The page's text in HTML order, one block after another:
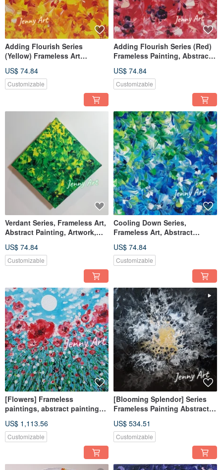
Adding Flourish Series
(Yellow) Frameless Art
Art Home Decor Healing Item
US$ 74.84
Customizable
Adding Flourish Series (Red)
Frameless Painting, Abstract
Healing Object
US$ 74.84
Customizable
Verdant Series, Frameless Art,
Abstract Painting, Artwork,
Tabletop Item, Healing Object
US$ 74.84
Customizable
Cooling Down Series,
Frameless Art, Abstract
Home Decor, Therapeutic Item
US$ 74.84
Customizable
[Flowers] Frameless
paintings, abstract paintings,
furnishings, home life
US$ 1,113.56
Customizable
[Blooming Splendor] Series
Frameless Painting Abstract
Interior Design
US$ 534.51
Customizable